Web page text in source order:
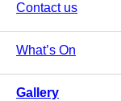
Contact us
What’s On
Gallery